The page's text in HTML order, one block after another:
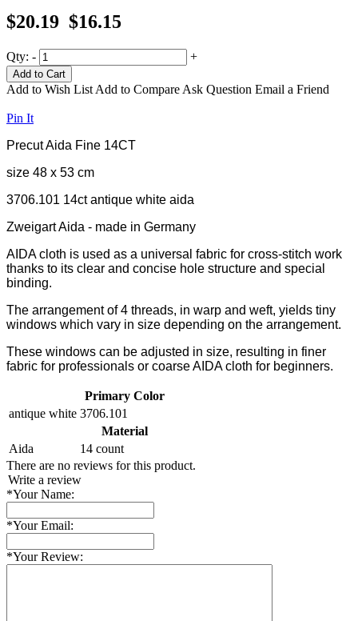
$20.19 $16.15
Qty: - +
Add to Cart
Add to Wish List Add to Compare Ask Question Email a Friend
Pin It
Precut Aida Fine 14CT
size 48 x 53 cm
3706.101 14ct antique white aida
Zweigart Aida - made in Germany
AIDA cloth is used as a universal fabric for cross-stitch work
thanks to its clear and concise hole structure and special
binding.
The arrangement of 4 threads, in warp and weft, yields tiny
windows which vary in size depending on the arrangement.
These windows can be adjusted in size, resulting in finer
fabric for professionals or coarse AIDA cloth for beginners.
Primary Color
antique white 3706.101
Material
Aida
14 count
There are no reviews for this product.
Write a review
*Your Name:
*Your Email:
*Your Review: